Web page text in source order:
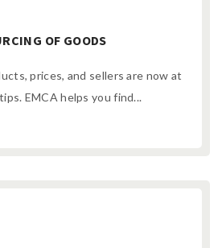
OF GOODS
prices, and sellers are now at
EMCA helps you find...